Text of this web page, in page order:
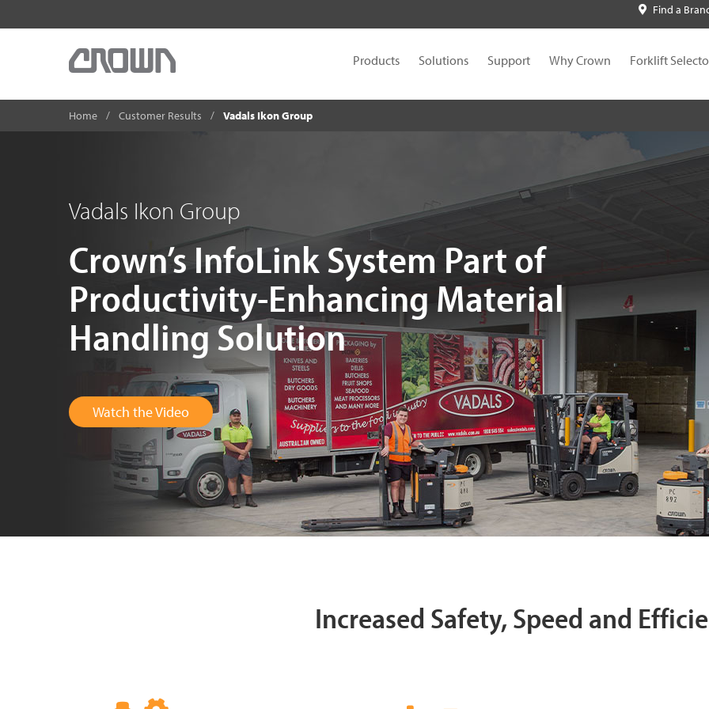
Find a
Products Solutions Support Why Crown Forklift
Home Customer Results Vadals Ikon Group
Vadals Ikon Group
Crown’s InfoLink System Part of
Productivity-Enhancing Material
Handling Solution
Watch the Video
Increased Safety, Speed and